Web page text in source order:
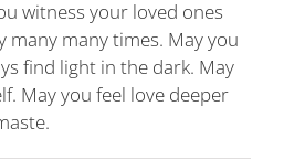
witness your loved ones
many many times. May you
find light in the dark. May
May you feel love deeper